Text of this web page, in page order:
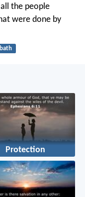
the people
were done by
Protection